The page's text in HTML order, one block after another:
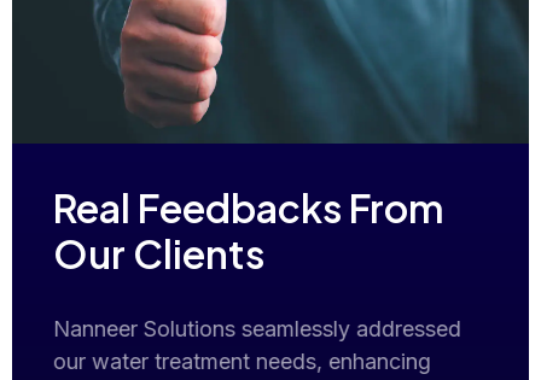
Real Feedbacks From
Our Clients
Nanneer Solutions seamlessly addressed
our water treatment needs, enhancing